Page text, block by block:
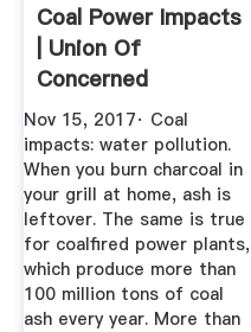
Coal Power Impacts
| Union Of
Concerned
Scientists
Nov 15, 2017· Coal
impacts: water pollution.
When you burn charcoal in
your grill at home, ash is
leftover. The same is true
for coalfired power plants,
which produce more than
100 million tons of coal
ash every year. More than